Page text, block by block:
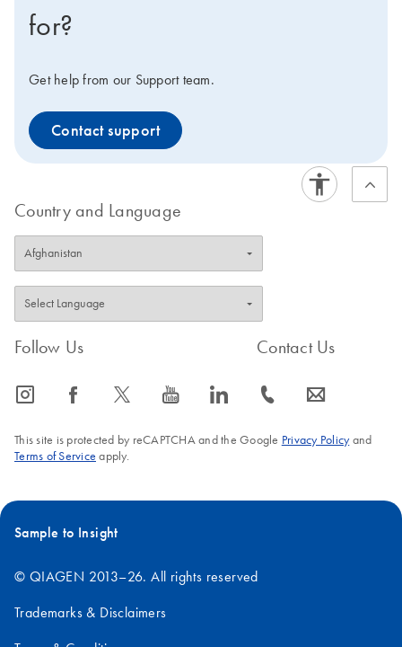
for?
Get help from our Support team.
Contact support
Country and Language
Follow Us
icon_0065_instagram-s icon_0064_facebook-s icon_0340_cc_gen_x-s icon_0077_youtube-s icon_0066_linkedin-s
Contact Us
icon_0072_phone-s icon_0063_envelope-s
This site is protected by reCAPTCHA and the Google Privacy Policyand
Terms of Service apply.
Sample to Insight
© QIAGEN 2013–26. All rights reserved
Trademarks & Disclaimers